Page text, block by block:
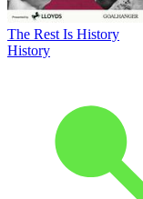
The Rest Is History
History